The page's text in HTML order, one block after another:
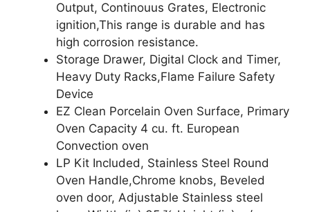
Output, Continouus Grates, Electronic
ignition,This range is durable and has
high corrosion resistance.
Storage Drawer, Digital Clock and Timer,
Heavy Duty Racks,Flame Failure Safety
Device
EZ Clean Porcelain Oven Surface, Primary
Oven Capacity 4 cu. ft. European
Convection oven
LP Kit Included, Stainless Steel Round
Oven Handle,Chrome knobs, Beveled
oven door, Adjustable Stainless steel